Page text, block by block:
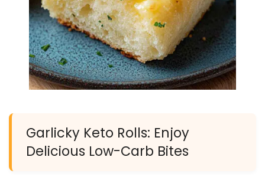
Garlicky Keto Rolls: Enjoy
Delicious Low-Carb Bites